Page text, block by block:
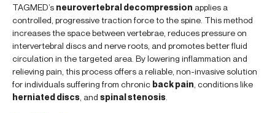
TAGMED’s neurovertebral decompression applies a
controlled, progressive traction force to the spine. This method
increases the space between vertebrae, reduces pressure on
intervertebral discs and nerve roots, and promotes better fluid
circulation in the targeted area. By lowering inflammation and
relieving pain, this process offers a reliable, non-invasive solution
for individuals suffering from chronic back pain , conditions like
herniated discs , and spinal stenosis